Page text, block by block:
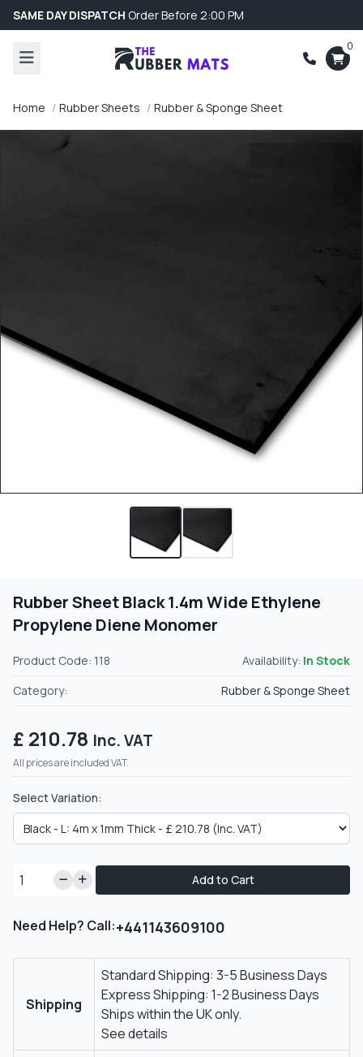
SAME DAY DISPATCH Order Before 2:00 PM
0
Home Rubber Sheets Rubber & Sponge Sheet
Rubber Sheet Black 1.4m Wide Ethylene
Propylene Diene Monomer
Product Code: 118 Availability: In Stock
Category:
Rubber & Sponge Sheet
£ 210.78 Inc. VAT
All prices are included VAT.
Select Variation:
Add to Cart
Need Help? Call:+441143609100
Shipping
Standard Shipping: 3-5 Business Days
Express Shipping: 1-2 Business Days
Ships within the UK only.
See details